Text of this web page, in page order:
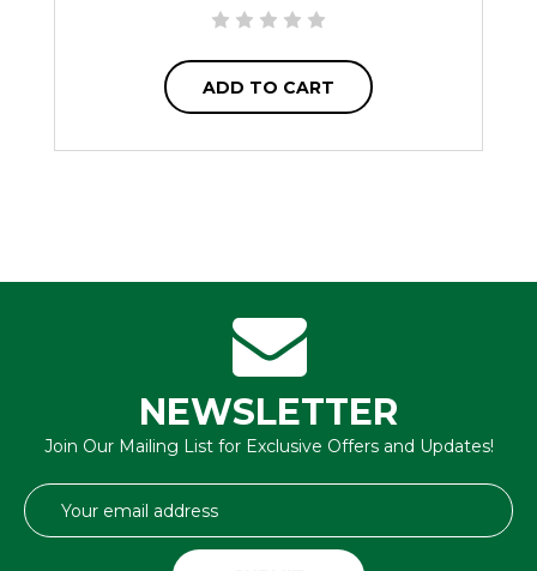
ADD TO CART
NEWSLETTER
Join Our Mailing List for Exclusive Offers and Updates!
Email
Address